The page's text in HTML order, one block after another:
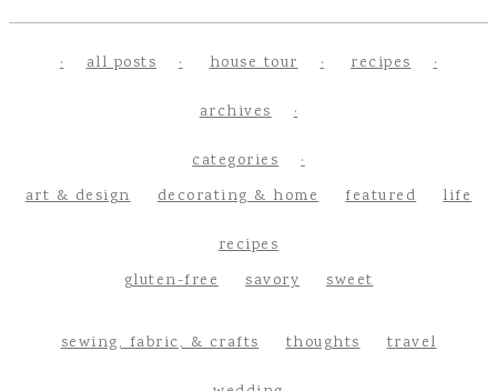
all posts house tour recipes
archives
categories
art & design
decorating & home featured life
recipes
gluten-free
savory sweet
sewing, fabric, & crafts thoughts travel